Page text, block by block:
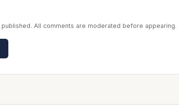
All comments are moderated before appearing.